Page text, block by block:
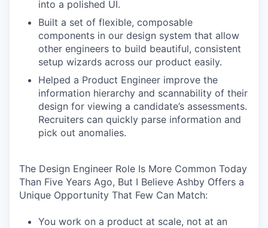
into a polished UI.
Built a set of flexible, composable
components in our design system that allow
other engineers to build beautiful, consistent
setup wizards across our product easily.
Helped a Product Engineer improve the
information hierarchy and scannability of their
design for viewing a candidate’s assessments.
Recruiters can quickly parse information and
pick out anomalies.
The Design Engineer Role Is More Common Today
Than Five Years Ago, But I Believe Ashby Offers a
Unique Opportunity That Few Can Match:
You work on a product at scale, not at an